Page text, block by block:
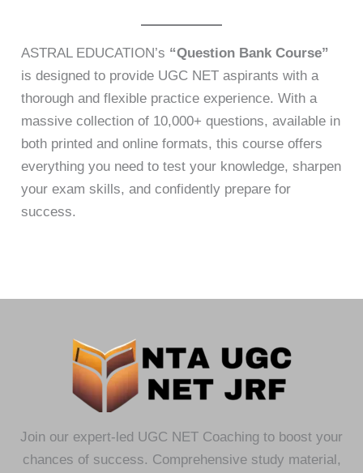
ASTRAL EDUCATION’s “Question Bank Course”
is designed to provide UGC NET aspirants with a
thorough and flexible practice experience. With a
massive collection of 10,000+ questions, available in
both printed and online formats, this course offers
everything you need to test your knowledge, sharpen
your exam skills, and confidently prepare for
success.
Join our expert-led UGC NET Coaching to boost your
chances of success. Comprehensive study material,